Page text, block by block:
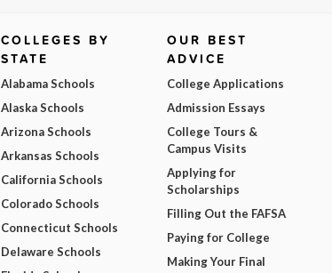
COLLEGES BY
STATE
Alabama Schools
Alaska Schools
Arizona Schools
Arkansas Schools
California Schools
Colorado Schools
Connecticut Schools
Delaware Schools
OUR BEST
ADVICE
College Applications
Admission Essays
College Tours &
Campus Visits
Applying for
Scholarships
Filling Out the FAFSA
Paying for College
Making Your Final